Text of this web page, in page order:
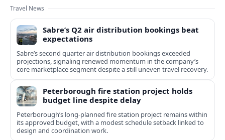
Travel News
Sabre’s Q2 air distribution bookings beat
expectations
Sabre’s second quarter air distribution bookings exceeded
projections, signaling renewed momentum in the company’s
core marketplace segment despite a still uneven travel recovery.
Peterborough fire station project holds
budget line despite delay
Peterborough’s long-planned fire station project remains within
its approved budget, with a modest schedule setback linked to
design and coordination work.